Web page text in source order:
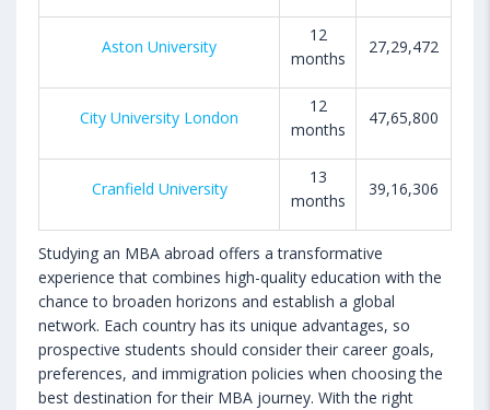
Aston University
12
months
27,29,472
City University London
12
months
47,65,800
Cranfield University
13
months
39,16,306
Studying an MBA abroad offers a transformative
experience that combines high-quality education with the
chance to broaden horizons and establish a global
network. Each country has its unique advantages, so
prospective students should consider their career goals,
preferences, and immigration policies when choosing the
best destination for their MBA journey. With the right